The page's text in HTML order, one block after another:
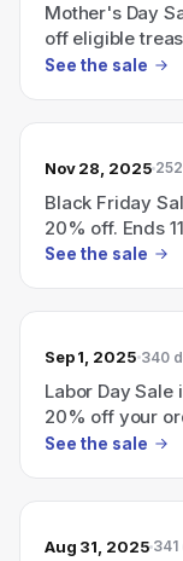
Mother's Day
off eligible
See the sale
Nov 28, 2025
Black Friday
20% off. Ends
See the sale
Sep 1, 2025 340
Labor Day Sale
20% off your
See the sale
Aug 31, 2025 341